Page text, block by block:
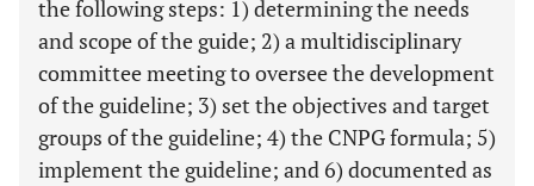
the following steps: 1) determining the needs
and scope of the guide; 2) a multidisciplinary
committee meeting to oversee the development
of the guideline; 3) set the objectives and target
groups of the guideline; 4) the CNPG formula; 5)
implement the guideline; and 6) documented as